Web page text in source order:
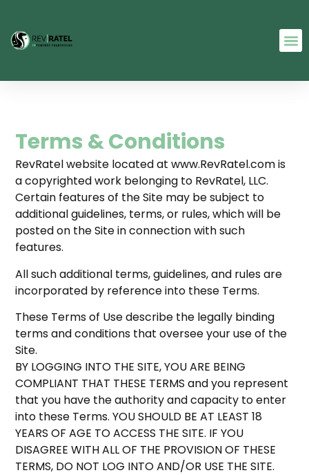
Terms & Conditions
RevRatel website located at www.RevRatel.com is
a copyrighted work belonging to RevRatel, LLC.
Certain features of the Site may be subject to
additional guidelines, terms, or rules, which will be
posted on the Site in connection with such
features.
All such additional terms, guidelines, and rules are
incorporated by reference into these Terms.
These Terms of Use describe the legally binding
terms and conditions that oversee your use of the
Site.
BY LOGGING INTO THE SITE, YOU ARE BEING
COMPLIANT THAT THESE TERMS and you represent
that you have the authority and capacity to enter
into these Terms. YOU SHOULD BE AT LEAST 18
YEARS OF AGE TO ACCESS THE SITE. IF YOU
DISAGREE WITH ALL OF THE PROVISION OF THESE
TERMS, DO NOT LOG INTO AND/OR USE THE SITE.